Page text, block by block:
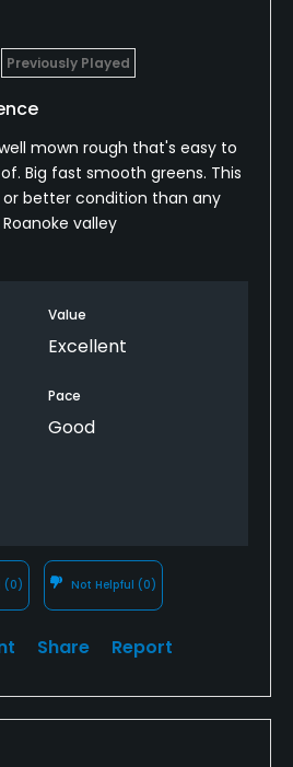
Previously Played
mown rough that's easy to
Big fast smooth greens. This
or better condition than any
valley
Value
Excellent
Pace
Good
(0) Not Helpful (0)
Share Report